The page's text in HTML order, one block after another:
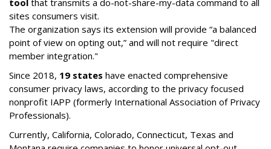
tool that transmits a do-not-share-my-data command to all
sites consumers visit.
The organization says its extension will provide “a balanced
point of view on opting out,” and will not require "direct
member integration."
Since 2018, 19 states have enacted comprehensive
consumer privacy laws, according to the privacy focused
nonprofit IAPP (formerly International Association of Privacy
Professionals).
Currently, California, Colorado, Connecticut, Texas and